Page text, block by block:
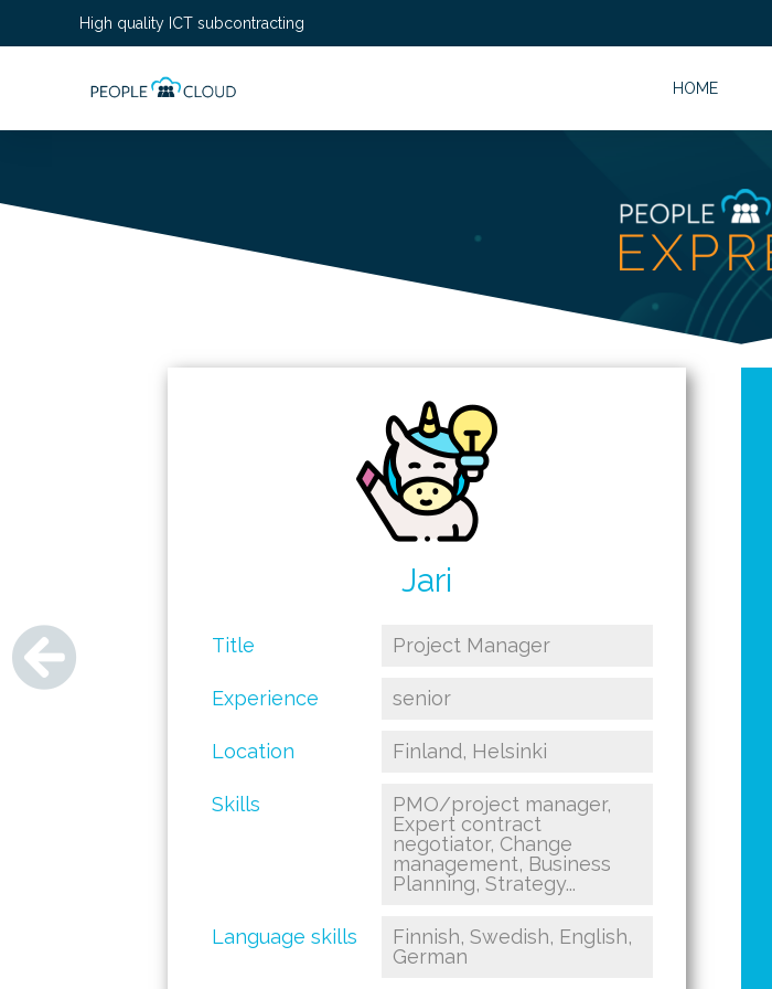
High quality ICT subcontracting
HOME
Jari
Title Project Manager
Experience senior
Location Finland, Helsinki
Skills
PMO/project manager,
Expert contract
negotiator, Change
management, Business
Planning, Strategy...
Language skills
Finnish, Swedish, English,
German